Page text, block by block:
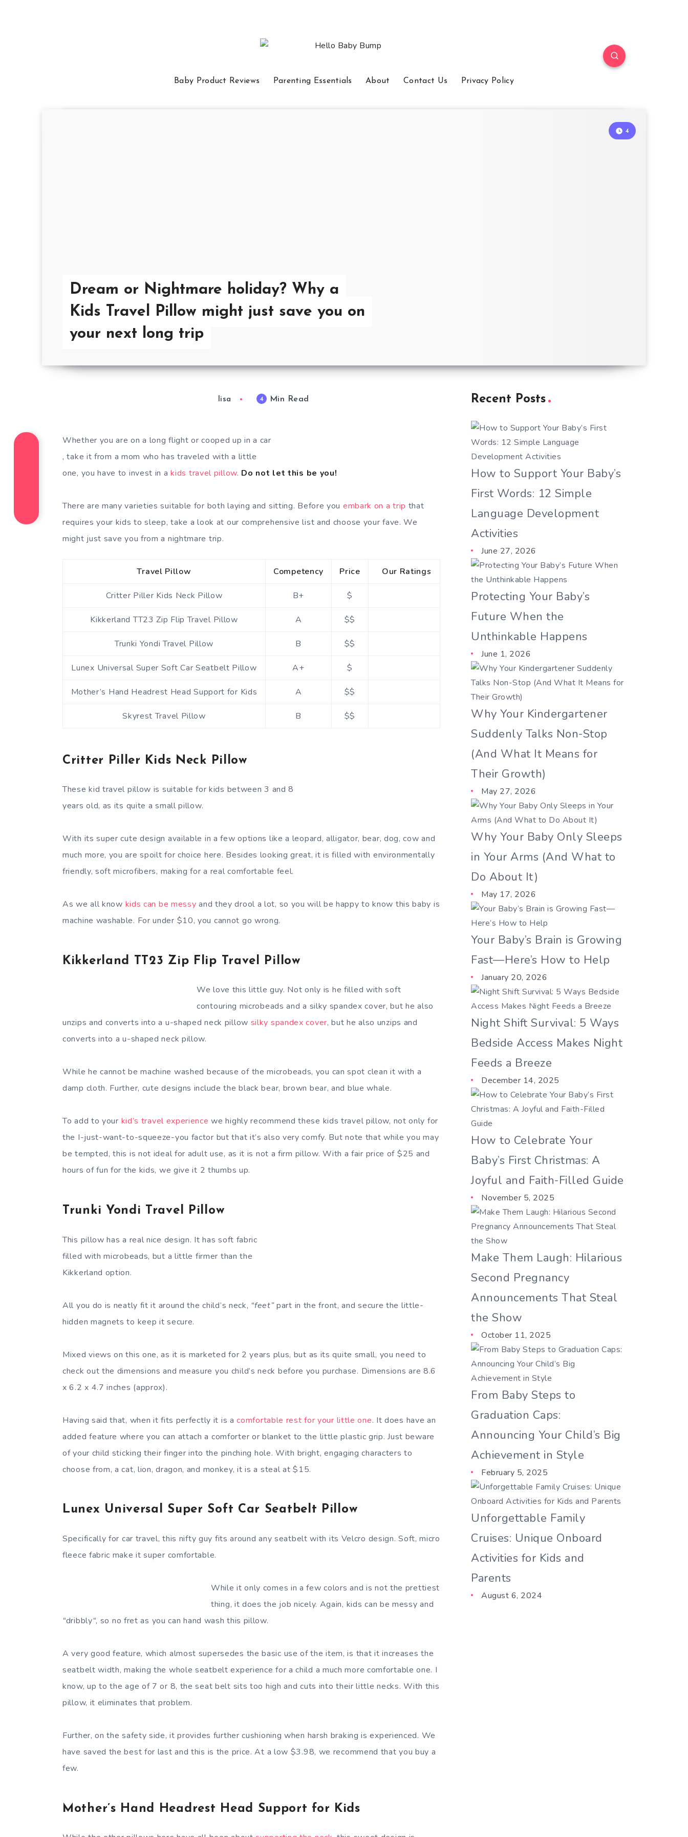
Baby Product Reviews Parenting Essentials About Contact Us Privacy Policy
Dream or Nightmare holiday? Why a
Kids Travel Pillow might just save you on
your next long trip
4
lisa 4 Min Read
Whether you are on a long flight or cooped up in a car
, take it from a mom who has traveled with a little
one, you have to invest in akids travel pillow. Do not let this be you!
There are many varieties suitable for both laying and sitting. Before you embark on a trip that
requires your kids to sleep, take a look at our comprehensive list and choose your fave. We
might just save you from a nightmare trip.
Travel Pillow Competency Price Our Ratings
Critter Piller Kids Neck Pillow B+ $
Kikkerland TT23 Zip Flip Travel Pillow A $$
Trunki Yondi Travel Pillow B $$
Lunex Universal Super Soft Car Seatbelt Pillow A+ $
Mother’s Hand Headrest Head Support for Kids A $$
Skyrest Travel Pillow B $$
Critter Piller Kids Neck Pillow
These kid travel pillow is suitable for kids between 3 and 8
years old, as its quite a small pillow.
With its super cute design available in a few options like a leopard, alligator, bear, dog, cow and
much more, you are spoilt for choice here. Besides looking great, it is filled with environmentally
friendly, soft microfibers, making for a real comfortable feel.
As we all know kids can be messy and they drool a lot, so you will be happy to know this baby is
machine washable. For under $10, you cannot go wrong.
Kikkerland TT23 Zip Flip Travel Pillow
We love this little guy. Not only is he filled with soft
contouring microbeads and a silky spandex cover, but he also
unzips and converts into a u-shaped neck pillow silky spandex cover, but he also unzips and
converts into a u-shaped neck pillow.
While he cannot be machine washed because of the microbeads, you can spot clean it with a
damp cloth. Further, cute designs include the black bear, brown bear, and blue whale.
To add to your kid’s travel experience we highly recommend these kids travel pillow, not only for
the I-just-want-to-squeeze-you factor but that it’s also very comfy. But note that while you may
be tempted, this is not ideal for adult use, as it is not a firm pillow. With a fair price of $25 and
hours of fun for the kids, we give it 2 thumbs up.
Trunki Yondi Travel Pillow
This pillow has a real nice design. It has soft fabric
filled with microbeads, but a little firmer than the
Kikkerland option.
All you do is neatly fit it around the child’s neck, “feet”part in the front, and secure the little-
hidden magnets to keep it secure.
Mixed views on this one, as it is marketed for 2 years plus, but as its quite small, you need to
check out the dimensions and measure you child’s neck before you purchase. Dimensions are 8.6
x 6.2 x 4.7 inches (approx).
Having said that, when it fits perfectly it is acomfortable rest for your little one. It does have an
added feature where you can attach a comforter or blanket to the little plastic grip. Just beware
of your child sticking their finger into the pinching hole. With bright, engaging characters to
choose from, a cat, lion, dragon, and monkey, it is a steal at $15.
Lunex Universal Super Soft Car Seatbelt Pillow
Specifically for car travel, this nifty guy fits around any seatbelt with its Velcro design. Soft, micro
fleece fabric make it super comfortable.
While it only comes in a few colors and is not the prettiest
thing, it does the job nicely. Again, kids can be messy and
“dribbly“, so no fret as you can hand wash this pillow.
A very good feature, which almost supersedes the basic use of the item, is that it increases the
seatbelt width, making the whole seatbelt experience for a child a much more comfortable one. I
know, up to the age of 7 or 8, the seat belt sits too high and cuts into their little necks. With this
pillow, it eliminates that problem.
Further, on the safety side, it provides further cushioning when harsh braking is experienced. We
have saved the best for last and this is the price. At a low $3.98, we recommend that you buy a
few.
Mother’s Hand Headrest Head Support for Kids
Recent Posts
How to Support Your Baby’s
First Words: 12 Simple
Language Development
Activities
June 27, 2026
Protecting Your Baby’s
Future When the
Unthinkable Happens
June 1, 2026
Why Your Kindergartener
Suddenly Talks Non-Stop
(And What It Means for
Their Growth)
May 27, 2026
Why Your Baby Only Sleeps
in Your Arms (And What to
Do About It)
May 17, 2026
Your Baby’s Brain is Growing
Fast—Here’s How to Help
January 20, 2026
Night Shift Survival: 5 Ways
Bedside Access Makes Night
Feeds a Breeze
December 14, 2025
How to Celebrate Your
Baby’s First Christmas: A
Joyful and Faith-Filled Guide
November 5, 2025
Make Them Laugh: Hilarious
Second Pregnancy
Announcements That Steal
the Show
October 11, 2025
From Baby Steps to
Graduation Caps:
Announcing Your Child’s Big
Achievement in Style
February 5, 2025
Unforgettable Family
Cruises: Unique Onboard
Activities for Kids and
Parents
August 6, 2024